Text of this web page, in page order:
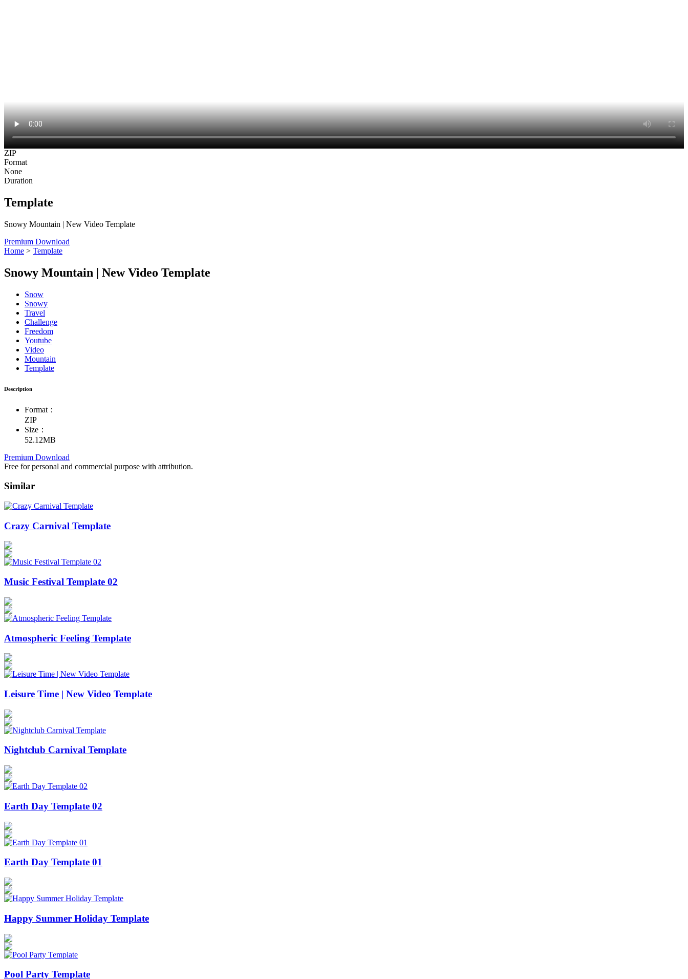
ZIP
Format
None
Duration
Template
Snowy Mountain | New Video Template
Premium Download
Home > Template
Snowy Mountain | New Video Template
Snow
Snowy
Travel
Challenge
Freedom
Youtube
Video
Mountain
Template
Description
Format：
ZIP
Size：
52.12MB
Premium Download
Free for personal and commercial purpose with attribution.
Similar
Crazy Carnival Template
Music Festival Template 02
Atmospheric Feeling Template
Leisure Time | New Video Template
Nightclub Carnival Template
Earth Day Template 02
Earth Day Template 01
Happy Summer Holiday Template
Pool Party Template